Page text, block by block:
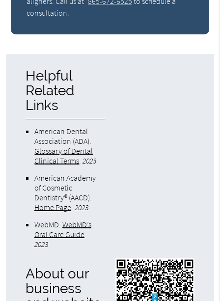
consultation.
Helpful
Related
Links
American Dental
Association (ADA).
Glossary of Dental
Clinical Terms.2023
American Academy
of Cosmetic
Dentistry® (AACD).
Home Page.2023
WebMD.WebMD’s
Oral Care Guide.
2023
About our
business